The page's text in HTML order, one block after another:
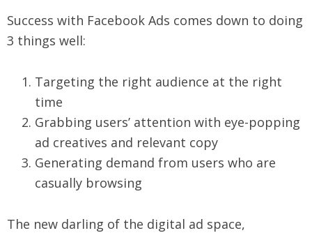
Success with Facebook Ads comes down to doing
3 things well:
Targeting the right audience at the right
time
Grabbing users’ attention with eye-popping
ad creatives and relevant copy
Generating demand from users who are
casually browsing
The new darling of the digital ad space,